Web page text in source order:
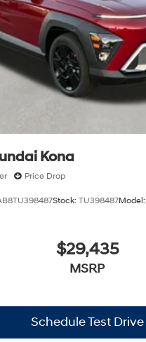
Kona
Price Drop
Stock: TU398487Model:
$29,435
MSRP
Schedule Test Drive